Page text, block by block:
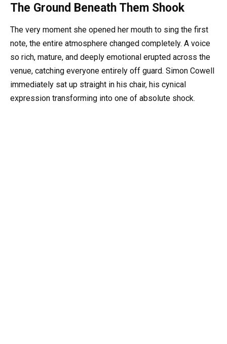
The Ground Beneath Them Shook
The very moment she opened her mouth to sing the first
note, the entire atmosphere changed completely. A voice
so rich, mature, and deeply emotional erupted across the
venue, catching everyone entirely off guard. Simon Cowell
immediately sat up straight in his chair, his cynical
expression transforming into one of absolute shock.